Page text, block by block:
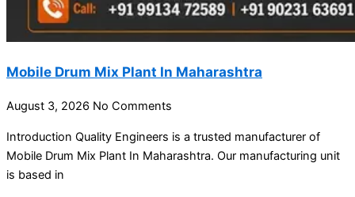
Mobile Drum Mix Plant In Maharashtra
August 3, 2026 No Comments
Introduction Quality Engineers is a trusted manufacturer of
Mobile Drum Mix Plant In Maharashtra. Our manufacturing unit
is based in